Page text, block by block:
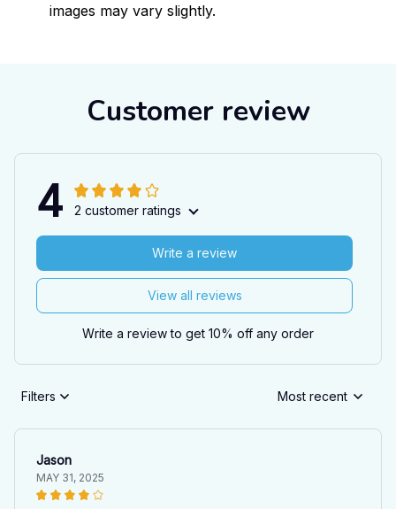
images may vary slightly.
Customer review
4 2 customer ratings
View all reviews
Write a review
Write a review to get 10% off any order
Filters Most recent
Jason
MAY 31, 2025